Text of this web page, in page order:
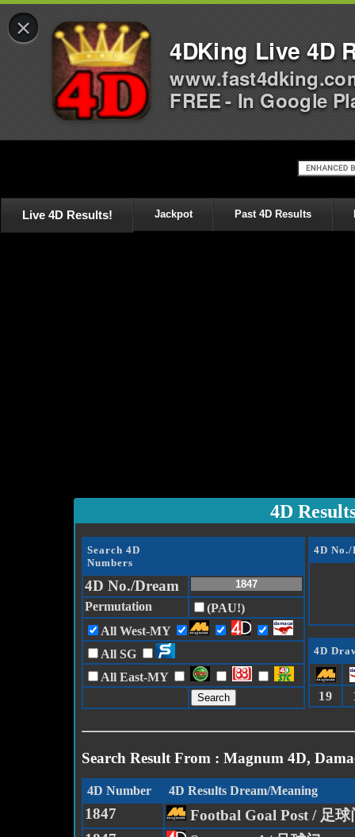
Live 4D Results! Jackpot Past 4D Results
4D
Search 4D
Numbers
4D No./Dream
Permutation
(PAU!)
All West-MY
All SG
All East-MY
4D
4D
19
Search Result From : Magnum 4D,
4D Number 4D Results Dream/Meaning
1847
Footbal Goal Post / 足球
×
4DKing Live 4D
FREE - In Google